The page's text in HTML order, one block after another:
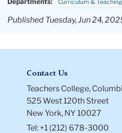
Curriculum & Teaching
Published Tuesday, Jun 24,
Contact Us
Teachers College,
525 West 120th Street
New York, NY 10027
Tel: +1 (212) 678-3000